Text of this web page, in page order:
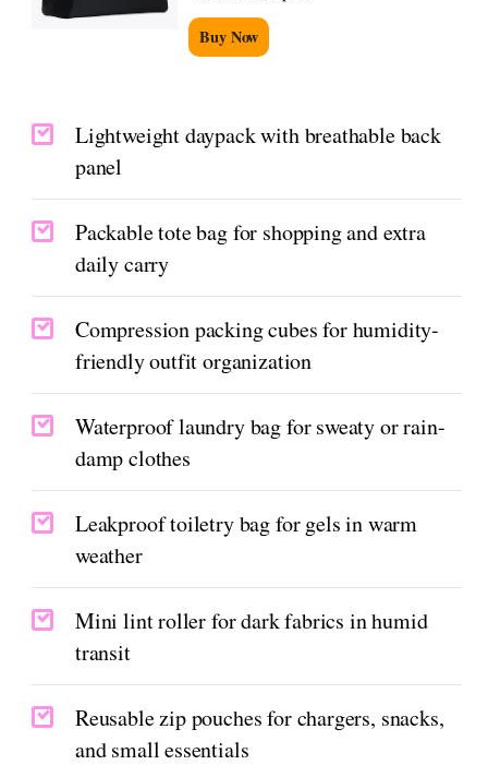
Buy Now
Lightweight daypack with breathable back
panel
Packable tote bag for shopping and extra
daily carry
Compression packing cubes for humidity-
friendly outfit organization
Waterproof laundry bag for sweaty or rain-
damp clothes
Leakproof toiletry bag for gels in warm
weather
Mini lint roller for dark fabrics in humid
transit
Reusable zip pouches for chargers, snacks,
and small essentials